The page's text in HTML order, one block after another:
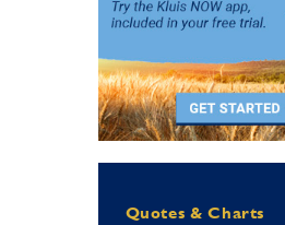
Quotes & Charts